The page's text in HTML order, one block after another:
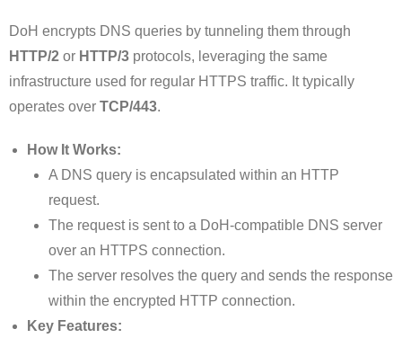
DoH encrypts DNS queries by tunneling them through
HTTP/2 or HTTP/3 protocols, leveraging the same
infrastructure used for regular HTTPS traffic. It typically
operates over TCP/443.
How It Works:
A DNS query is encapsulated within an HTTP
request.
The request is sent to a DoH-compatible DNS server
over an HTTPS connection.
The server resolves the query and sends the response
within the encrypted HTTP connection.
Key Features: